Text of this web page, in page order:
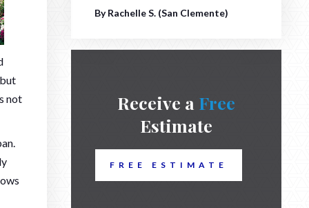
not
By Rachelle S. (San Clemente)
Receive a Free
Estimate
FREE ESTIMATE